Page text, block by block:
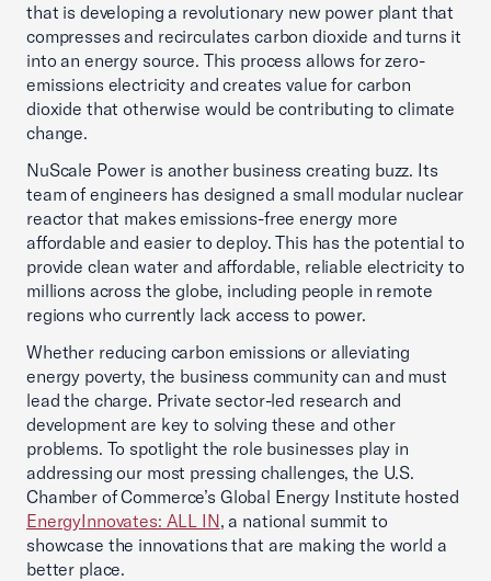
that is developing a revolutionary new power plant that
compresses and recirculates carbon dioxide and turns it
into an energy source. This process allows for zero-
emissions electricity and creates value for carbon
dioxide that otherwise would be contributing to climate
change.
NuScale Power is another business creating buzz. Its
team of engineers has designed a small modular nuclear
reactor that makes emissions-free energy more
affordable and easier to deploy. This has the potential to
provide clean water and affordable, reliable electricity to
millions across the globe, including people in remote
regions who currently lack access to power.
Whether reducing carbon emissions or alleviating
energy poverty, the business community can and must
lead the charge. Private sector-led research and
development are key to solving these and other
problems. To spotlight the role businesses play in
addressing our most pressing challenges, the U.S.
Chamber of Commerce’s Global Energy Institute hosted
EnergyInnovates: ALL IN, a national summit to
showcase the innovations that are making the world a
better place.